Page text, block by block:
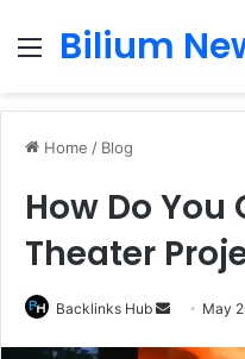
Menu
Bilium
Home / Blog
How Do You
Theater
Backlinks Hub
Send May